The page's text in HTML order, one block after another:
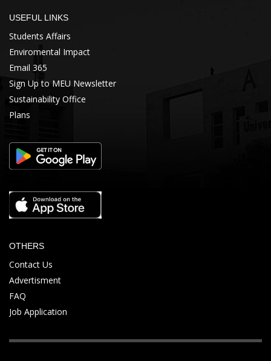
USEFUL LINKS
Students Affairs
Enviromental Impact
Email 365
Sign Up to MEU Newsletter
Sustainability Office
Plans
OTHERS
Contact Us
Advertisment
FAQ
Job Application